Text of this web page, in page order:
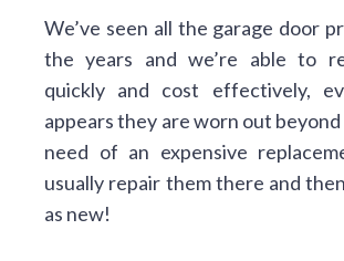
We’ve seen all the garage door
the years and we’re able to
quickly and cost effectively,
appears they are worn out
need of an expensive
usually repair them there and
as new!